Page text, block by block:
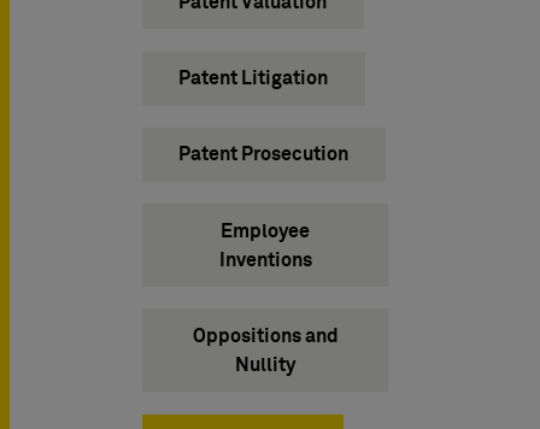
Patent Litigation
Patent Prosecution
Employee
Inventions
Oppositions and
Nullity